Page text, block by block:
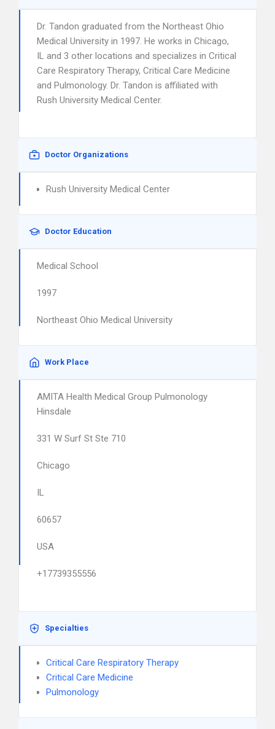
Dr. Tandon graduated from the Northeast Ohio
Medical University in 1997. He works in Chicago,
IL and 3 other locations and specializes in Critical
Care Respiratory Therapy, Critical Care Medicine
and Pulmonology. Dr. Tandon is affiliated with
Rush University Medical Center.
Doctor Organizations
Rush University Medical Center
Doctor Education
Medical School
1997
Northeast Ohio Medical University
Work Place
AMITA Health Medical Group Pulmonology
Hinsdale
331 W Surf St Ste 710
Chicago
IL
60657
USA
+17739355556
Specialties
Critical Care Respiratory Therapy
Critical Care Medicine
Pulmonology